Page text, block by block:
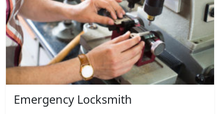
Emergency Locksmith